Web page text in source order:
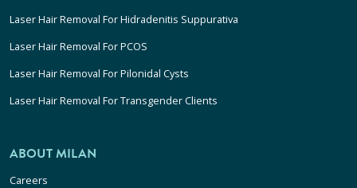
Laser Hair Removal For Hidradenitis Suppurativa
Laser Hair Removal For PCOS
Laser Hair Removal For Pilonidal Cysts
Laser Hair Removal For Transgender Clients
ABOUT MILAN
Careers